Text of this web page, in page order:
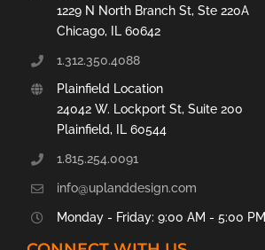
1229 N North Branch St, Ste 220A
Chicago, IL 60642
1.312.350.4088
Plainfield Location
24042 W. Lockport St, Suite 200
Plainfield, IL 60544
1.815.254.0091
info@uplanddesign.com
Monday - Friday: 9:00 AM - 5:00 PM